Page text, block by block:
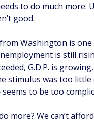
to do much
good.
Washington is
is still
G.D.P. is
stimulus was too
to be too
more? We can’t